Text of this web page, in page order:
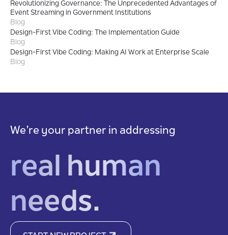
Revolutionizing Governance: The Unprecedented Advantages of
Event Streaming in Government Institutions
Blog
Design-First Vibe Coding: The Implementation Guide
Blog
Design-First Vibe Coding: Making AI Work at Enterprise Scale
Blog
We’re your partner in addressing
real human
needs.